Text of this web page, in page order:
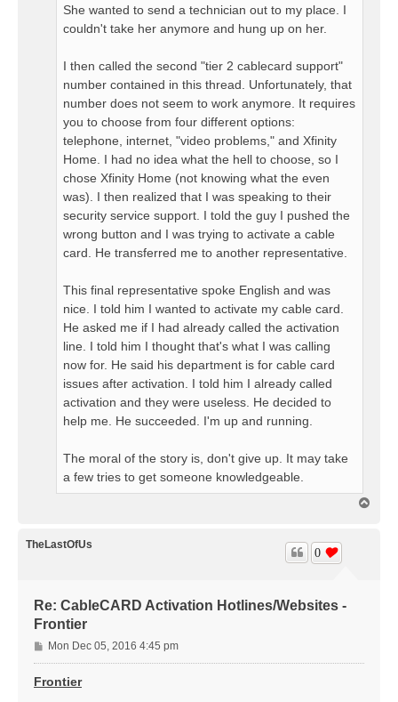
She wanted to send a technician out to my place. I
couldn't take her anymore and hung up on her.
I then called the second "tier 2 cablecard support"
number contained in this thread. Unfortunately, that
number does not seem to work anymore. It requires
you to choose from four different options:
telephone, internet, "video problems," and Xfinity
Home. I had no idea what the hell to choose, so I
chose Xfinity Home (not knowing what the even
was). I then realized that I was speaking to their
security service support. I told the guy I pushed the
wrong button and I was trying to activate a cable
card. He transferred me to another representative.
This final representative spoke English and was
nice. I told him I wanted to activate my cable card.
He asked me if I had already called the activation
line. I told him I thought that's what I was calling
now for. He said his department is for cable card
issues after activation. I told him I already called
activation and they were useless. He decided to
help me. He succeeded. I'm up and running.
The moral of the story is, don't give up. It may take
a few tries to get someone knowledgeable.
TheLastOfUs
Re: CableCARD Activation Hotlines/Websites -
Frontier
0
P
o
s
Mon Dec 05, 2016 4:45 pm
Frontier